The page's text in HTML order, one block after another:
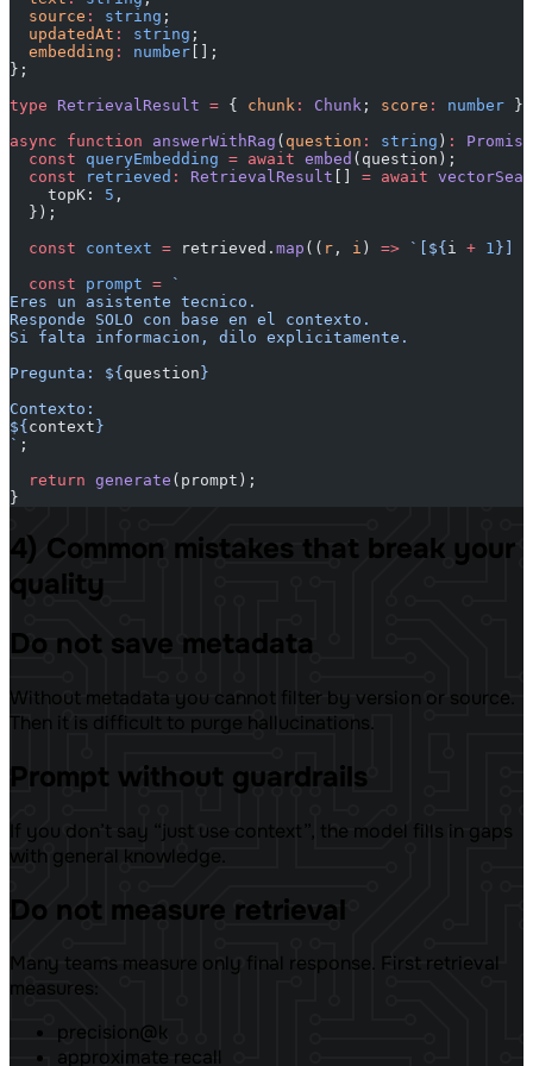
  source
: string ;
  updatedAt
: string ;
  embedding
: number [];
};
type RetrievalResult = { chunk : Chunk ; score : number };
async function answerWithRag ( question : string ) :
Promise
  const
queryEmbedding = await embed (question);
  const
retrieved : RetrievalResult = await
    topK:
5 ,
  });
  const
context = retrieved. map (( r , i ) => `[${ i + 1 }]
  const
prompt = `
Eres un asistente tecnico.
Responde SOLO con base en el contexto.
Si falta informacion, dilo explicitamente.
Pregunta: ${ question }
Contexto:
${ context }
` ;
  return
generate (prompt);
}
4) Common mistakes that break your
quality
Do not save metadata
Without metadata you cannot filter by version or source.
Then it is difficult to purge hallucinations.
Prompt without guardrails
If you don’t say “just use context”, the model fills in gaps
with general knowledge.
Do not measure retrieval
Many teams measure only final response. First retrieval
measures:
precision@k
approximate recall